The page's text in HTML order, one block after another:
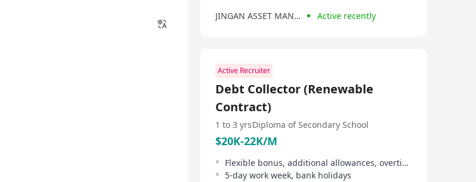
JINGAN ASSET MANAGEMENT（HONG KONG） Active recently
Active Recruiter
Debt Collector (Renewable
Contract)
1 to 3 yrsDiploma of Secondary School
$20K-22K/M
Flexible bonus, additional allowances, overtime allowance
5-day work week, bank holidays